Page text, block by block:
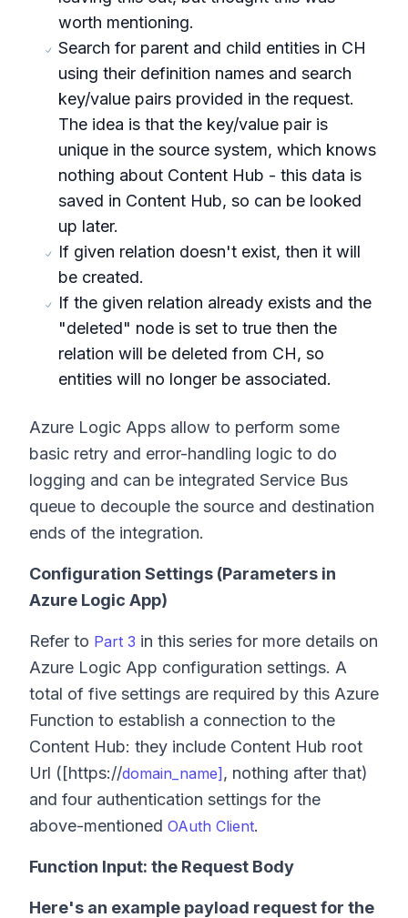
worth mentioning.
Search for parent and child entities in CH
using their definition names and search
key/value pairs provided in the request.
The idea is that the key/value pair is
unique in the source system, which knows
nothing about Content Hub - this data is
saved in Content Hub, so can be looked
up later.
If given relation doesn't exist, then it will
be created.
If the given relation already exists and the
"deleted" node is set to true then the
relation will be deleted from CH, so
entities will no longer be associated.
Azure Logic Apps allow to perform some
basic retry and error-handling logic to do
logging and can be integrated Service Bus
queue to decouple the source and destination
ends of the integration.
Configuration Settings (Parameters in
Azure Logic App)
Refer to Part 3 in this series for more details on
Azure Logic App configuration settings. A
total of five settings are required by this Azure
Function to establish a connection to the
Content Hub: they include Content Hub root
Url ([https://domain_name] , nothing after that)
and four authentication settings for the
above-mentioned OAuth Client.
Function Input: the Request Body
Here's an example payload request for the